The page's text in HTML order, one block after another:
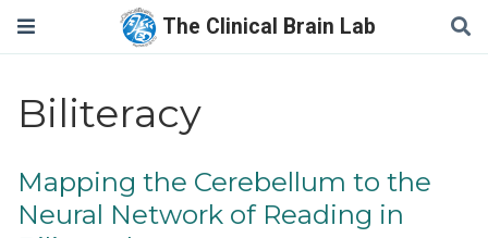
The Clinical Brain Lab
Biliteracy
Mapping the Cerebellum to the
Neural Network of Reading in